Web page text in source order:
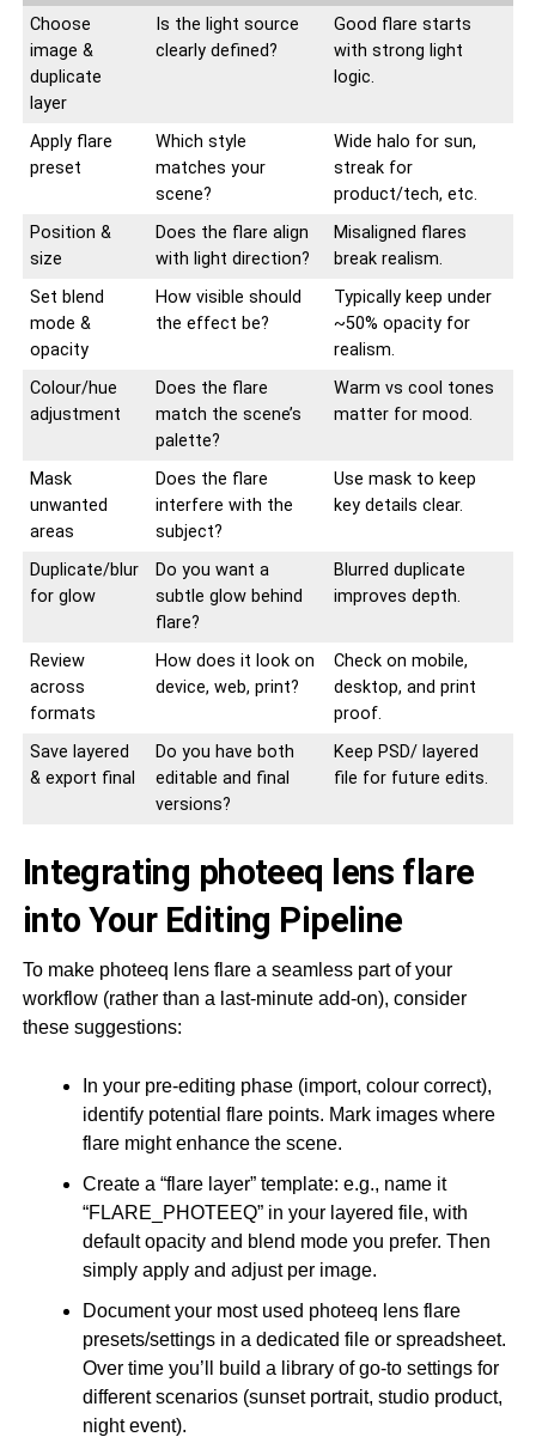
Choose
image &
duplicate
layer
Is the light source
clearly defined?
Good flare starts
with strong light
logic.
Apply flare
preset
Which style
matches your
scene?
Wide halo for sun,
streak for
product/tech, etc.
Position &
size
Does the flare align
with light direction?
Misaligned flares
break realism.
Set blend
mode &
opacity
How visible should
the effect be?
Typically keep under
~50% opacity for
realism.
Colour/hue
adjustment
Does the flare
match the scene’s
palette?
Warm vs cool tones
matter for mood.
Mask
unwanted
areas
Does the flare
interfere with the
subject?
Use mask to keep
key details clear.
Duplicate/blur
for glow
Do you want a
subtle glow behind
flare?
Blurred duplicate
improves depth.
Review
across
formats
How does it look on
device, web, print?
Check on mobile,
desktop, and print
proof.
Save layered
& export final
Do you have both
editable and final
versions?
Keep PSD/ layered
file for future edits.
Integrating photeeq lens flare
into Your Editing Pipeline
To make photeeq lens flare a seamless part of your
workflow (rather than a last-minute add-on), consider
these suggestions:
In your pre-editing phase (import, colour correct),
identify potential flare points. Mark images where
flare might enhance the scene.
Create a “flare layer” template: e.g., name it
“FLARE_PHOTEEQ” in your layered file, with
default opacity and blend mode you prefer. Then
simply apply and adjust per image.
Document your most used photeeq lens flare
presets/settings in a dedicated file or spreadsheet.
Over time you’ll build a library of go-to settings for
different scenarios (sunset portrait, studio product,
night event).